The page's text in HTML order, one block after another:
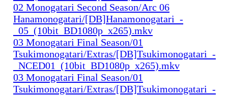
02 Monogatari Second Season/Arc 06
Hanamonogatari/[DB]Hanamonogatari_-
_05_(10bit_BD1080p_x265).mkv
03 Monogatari Final Season/01
Tsukimonogatari/Extras/[DB]Tsukimonogatari_-
_NCED01_(10bit_BD1080p_x265).mkv
03 Monogatari Final Season/01
Tsukimonogatari/Extras/[DB]Tsukimonogatari_-